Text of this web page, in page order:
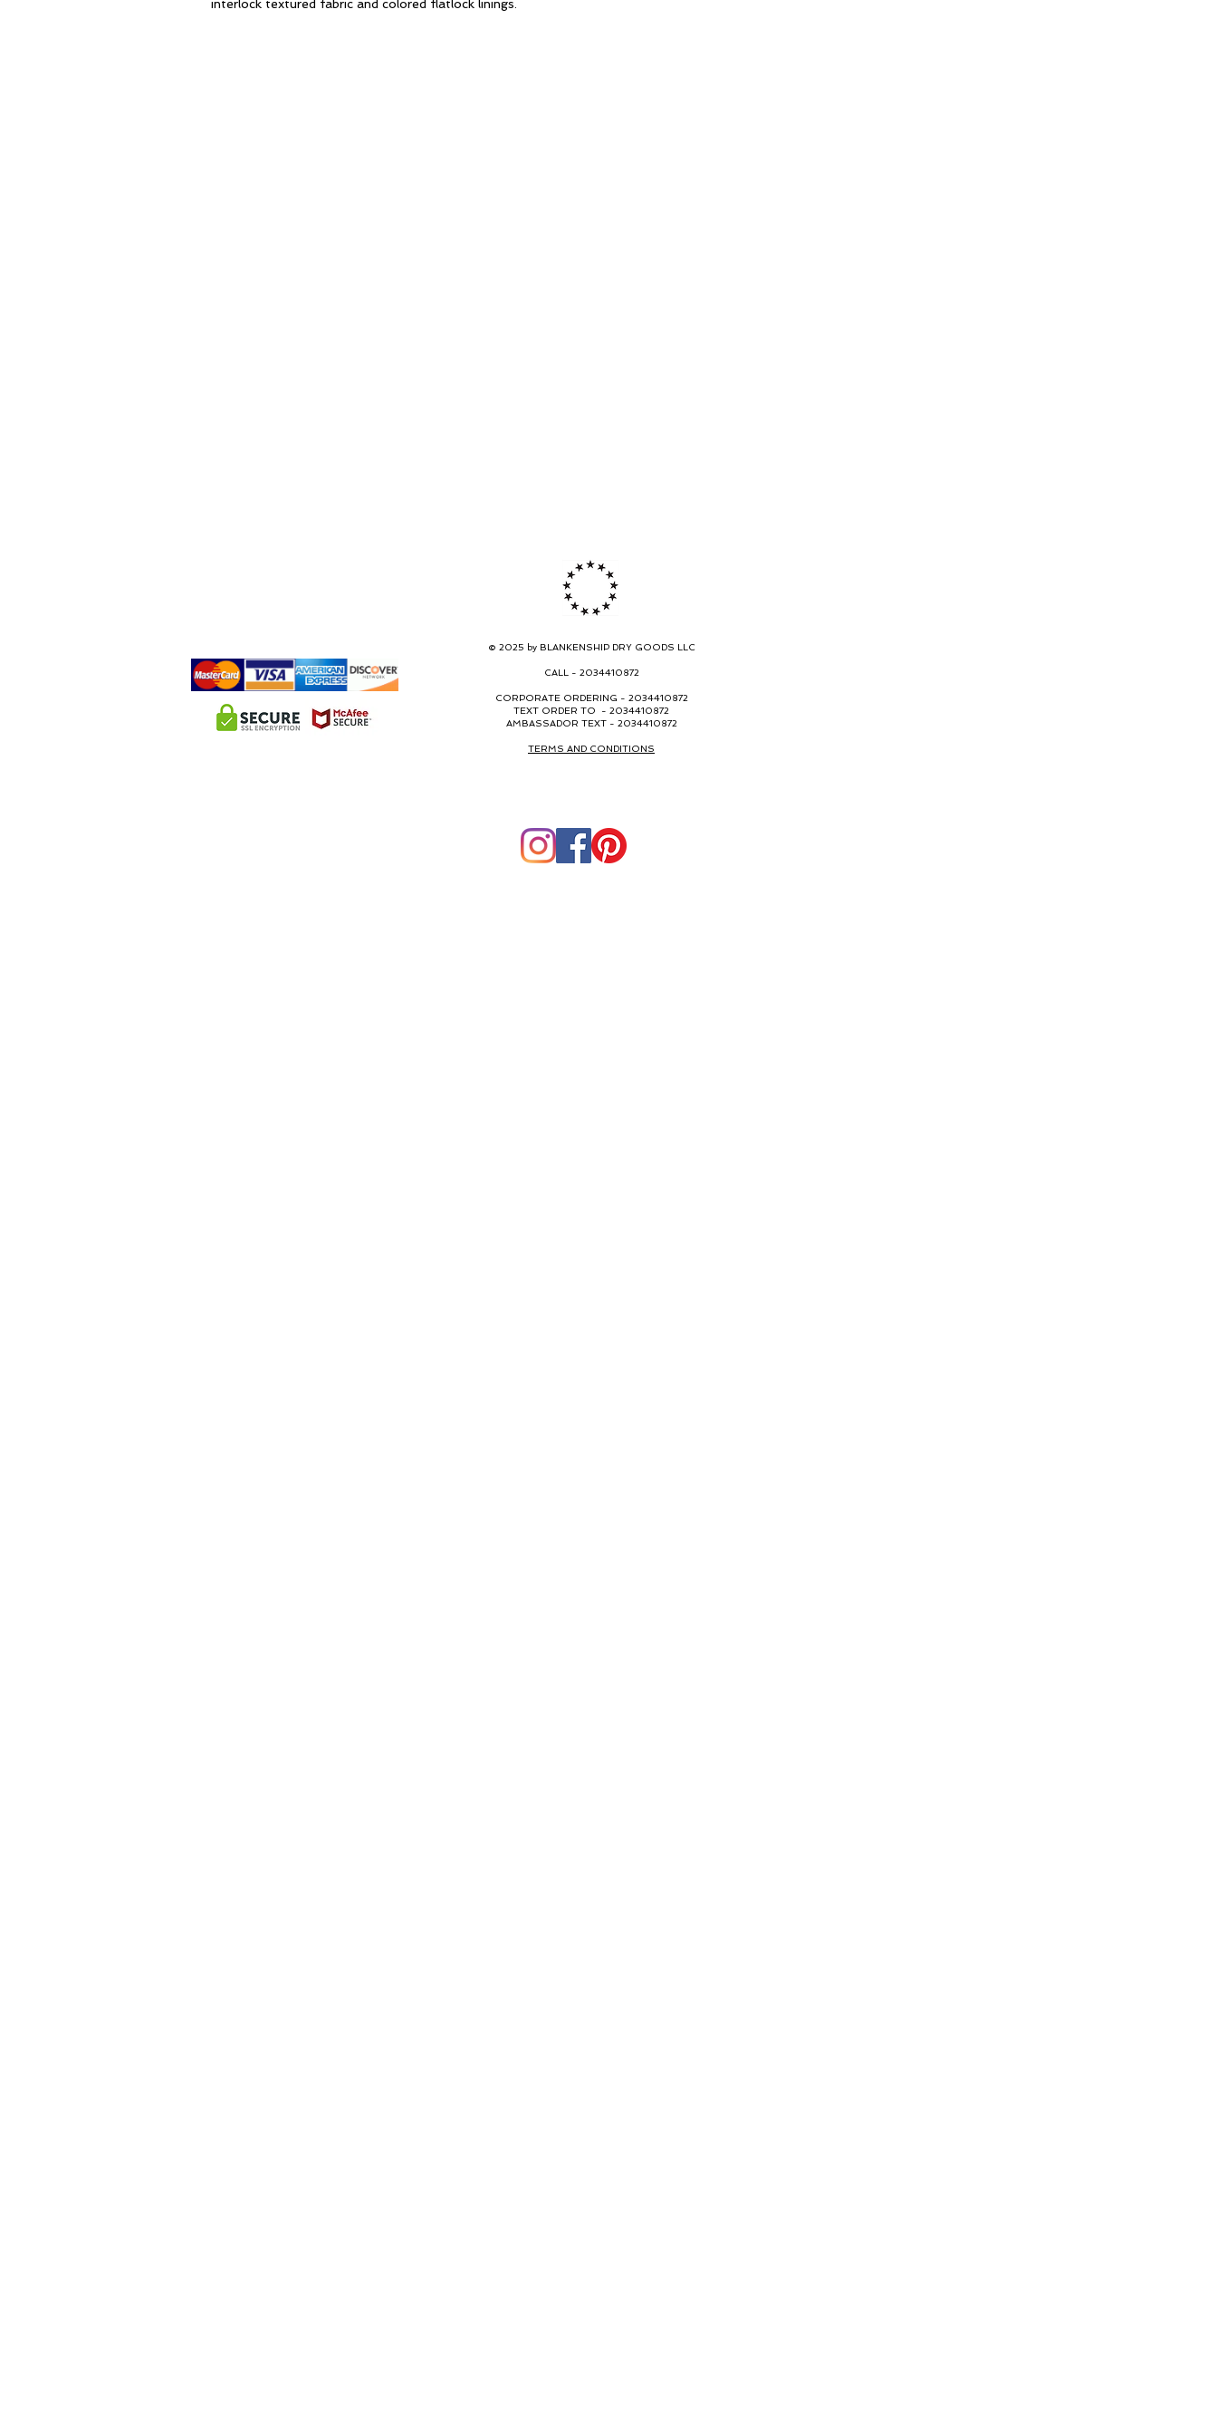
interlock textured fabric and colored flatlock linings.
© 2025 by BLANKENSHIP DRY GOODS LLC
CALL - 2034410872
CORPORATE ORDERING - 2034410872
TEXT ORDER TO - 2034410872
AMBASSADOR TEXT - 2034410872
TERMS AND CONDITIONS